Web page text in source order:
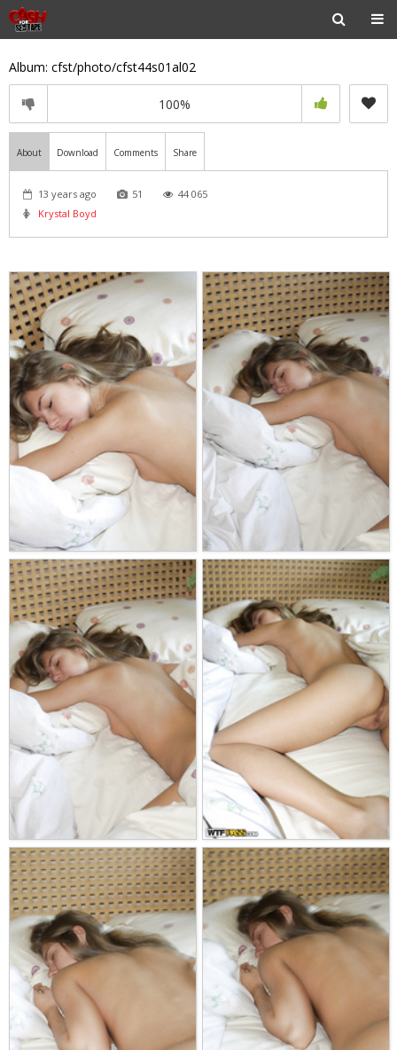
Album: cfst/photo/cfst44s01al02
100%
About Download Comments Share
13 years ago 51
44 065
Krystal Boyd